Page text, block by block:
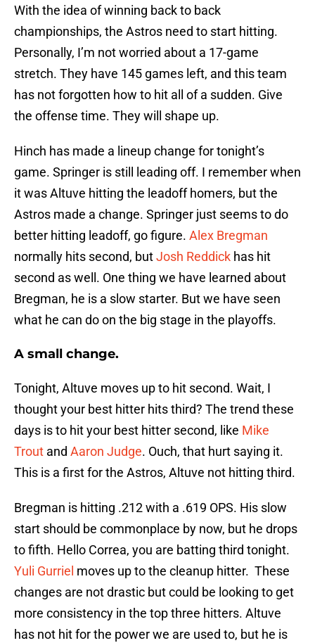
With the idea of winning back to back
championships, the Astros need to start hitting.
Personally, I’m not worried about a 17-game
stretch. They have 145 games left, and this team
has not forgotten how to hit all of a sudden. Give
the offense time. They will shape up.
Hinch has made a lineup change for tonight’s
game. Springer is still leading off. I remember when
it was Altuve hitting the leadoff homers, but the
Astros made a change. Springer just seems to do
better hitting leadoff, go figure. Alex Bregman
normally hits second, butJosh Reddick has hit
second as well. One thing we have learned about
Bregman, he is a slow starter. But we have seen
what he can do on the big stage in the playoffs.
A small change.
Tonight, Altuve moves up to hit second. Wait, I
thought your best hitter hits third? The trend these
days is to hit your best hitter second, like Mike
Trout and Aaron Judge. Ouch, that hurt saying it.
This is a first for the Astros, Altuve not hitting third.
Bregman is hitting .212 with a .619 OPS. His slow
start should be commonplace by now, but he drops
to fifth. Hello Correa, you are batting third tonight.
Yuli Gurriel moves up to the cleanup hitter. These
changes are not drastic but could be looking to get
more consistency in the top three hitters. Altuve
has not hit for the power we are used to, but he is